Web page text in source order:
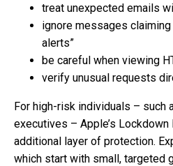
treat unexpected emails
ignore messages
alerts”
be careful when viewing
verify unusual requests
For high-risk individuals – such
executives – Apple’s
additional layer of protection.
which start with small, targeted